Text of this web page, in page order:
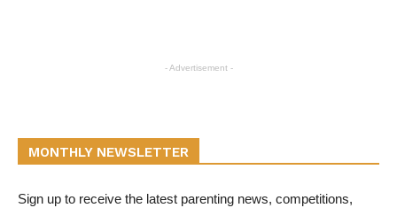
- Advertisement -
MONTHLY NEWSLETTER
Sign up to receive the latest parenting news, competitions,